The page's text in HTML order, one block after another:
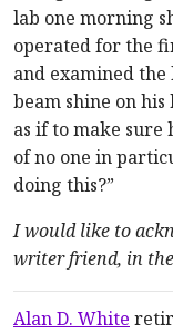
lab one morning
operated for the
and examined
beam shine on his
as if to make sure
of no one in
doing this?”
I would like to
writer friend, in
Alan D. White